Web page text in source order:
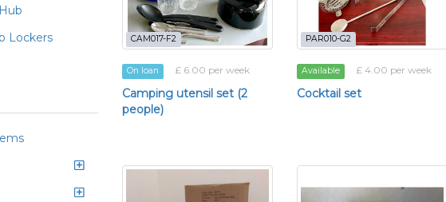
Lockers
CAM017-F2
On loan £ 6.00 per week
Camping utensil set (2
people)
PAR010-G2
Available £ 4.00 per week
Cocktail set